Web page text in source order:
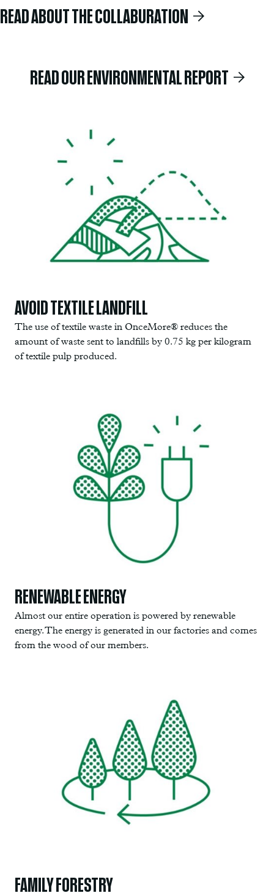
READ ABOUT THE COLLABURATION
READ OUR ENVIRONMENTAL REPORT
AVOID TEXTILE LANDFILL
The use of textile waste in OnceMore® reduces the
amount of waste sent to landfills by 0.75 kg per kilogram
of textile pulp produced.
RENEWABLE ENERGY
Almost our entire operation is powered by renewable
energy. The energy is generated in our factories and comes
from the wood of our members.
FAMILY FORESTRY